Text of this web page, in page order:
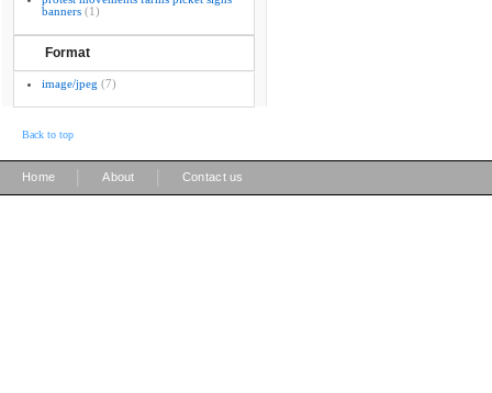
banners (1)
Format
image/jpeg (7)
Back to top
Home About Contact us